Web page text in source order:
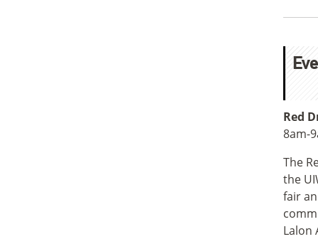
Red
8am-
The
the
fair
Lalon